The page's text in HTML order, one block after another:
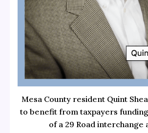
Mesa County resident Quint
to benefit from taxpayers
of a 29 Road interchange